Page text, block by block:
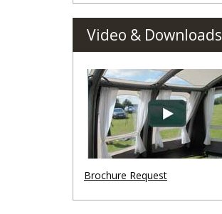
Video & Downloads
Brochure Request